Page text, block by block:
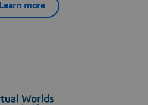
Learn more